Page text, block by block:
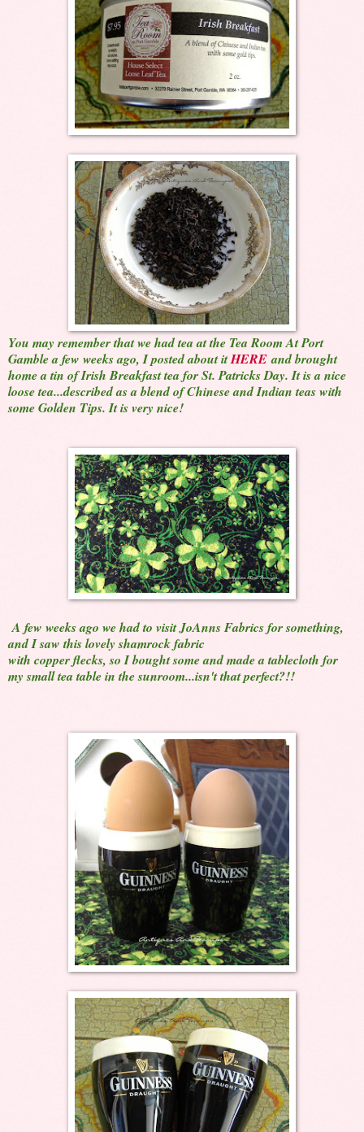
You may remember that we had tea at the Tea Room At Port
Gamble a few weeks ago, I posted about itHEREand brought
home a tin of Irish Breakfast tea for St. Patricks Day. It is a nice
loose tea...described as a blend of Chinese and Indian teas with
some Golden Tips. It is very nice!
A few weeks ago we had to visit JoAnns Fabrics for something,
and I saw this lovely shamrock fabric
with copper flecks, so I bought some and made a tablecloth for
my small tea table in the sunroom...isn't that perfect?!!